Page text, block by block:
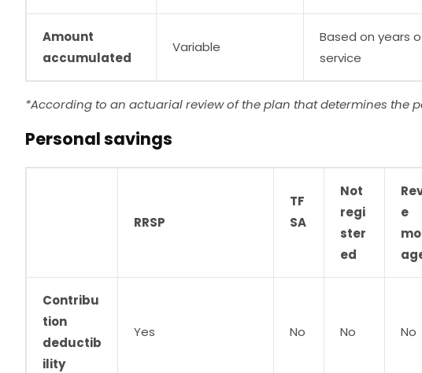
Amount
accumulated
Variable
Based on years
service
*According to an actuarial review of the plan that determines the
Personal savings
RRSP
TF
SA
Not
regi
ster
ed
e
Contribu
tion
deductib
ility
Yes No No No